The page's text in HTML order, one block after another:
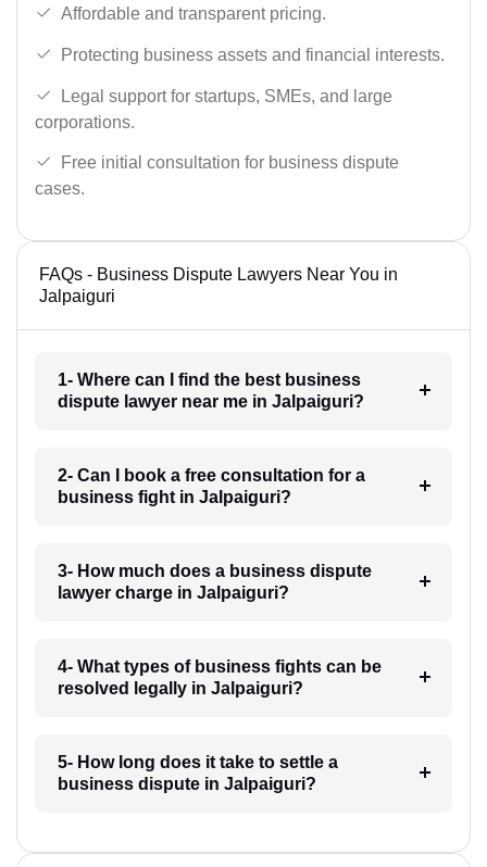
Affordable and transparent pricing.
Protecting business assets and financial interests.
Legal support for startups, SMEs, and large
corporations.
Free initial consultation for business dispute
cases.
FAQs - Business Dispute Lawyers Near You in
Jalpaiguri
1- Where can I find the best business
dispute lawyer near me in Jalpaiguri?
2- Can I book a free consultation for a
business fight in Jalpaiguri?
3- How much does a business dispute
lawyer charge in Jalpaiguri?
4- What types of business fights can be
resolved legally in Jalpaiguri?
5- How long does it take to settle a
business dispute in Jalpaiguri?